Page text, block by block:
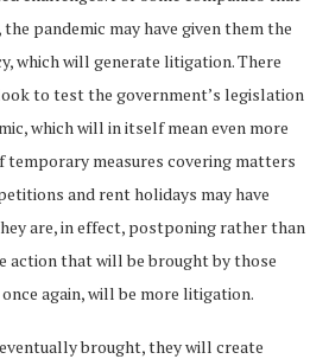
pandemic may have given them the
which will generate litigation. There
to test the government’s legislation
which will in itself mean even more
measures covering matters
and rent holidays may have
are, in effect, postponing rather than
action that will be brought by those
again, will be more litigation.
brought, they will create